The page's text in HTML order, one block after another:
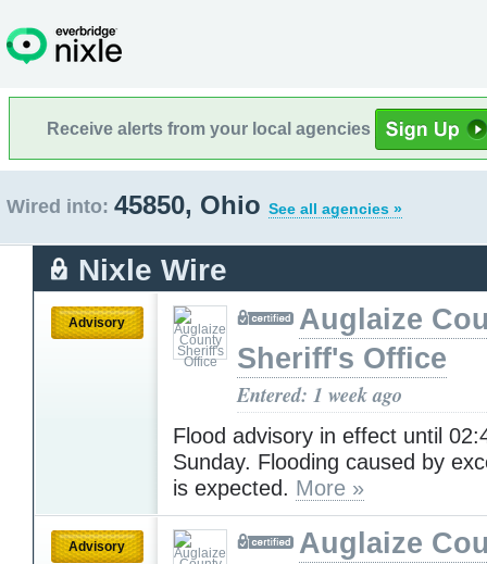
Receive alerts from your local agencies
Wired into: 45850, Ohio See all agencies »
Nixle Wire
Advisory
Auglaize
Sheriff's Office
Entered: 1 week ago
Flood advisory in effect until
Sunday. Flooding caused by
is expected. More »
Advisory
Auglaize